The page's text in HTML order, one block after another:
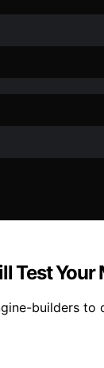
Test Your
builders